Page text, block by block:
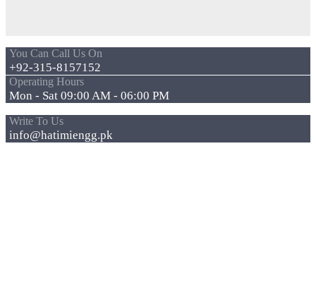
You Can Call Us On
+92-315-8157152
Operating Hours
Mon - Sat 09:00 AM - 06:00 PM
Write To Us
info@hatimiengg.pk